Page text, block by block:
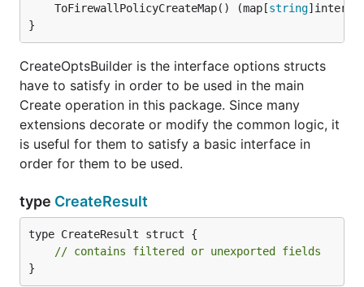
	ToFirewallPolicyCreateMap() (map[
string
}
CreateOptsBuilder is the interface options structs
have to satisfy in order to be used in the main
Create operation in this package. Since many
extensions decorate or modify the common logic, it
is useful for them to satisfy a basic interface in
order for them to be used.
type CreateResult
type CreateResult struct {
// contains filtered or unexported fields
}